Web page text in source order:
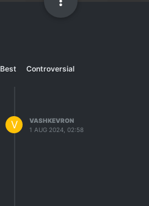
Best Controversial
V
VASHKEVRON
1 AUG 2024, 02:58